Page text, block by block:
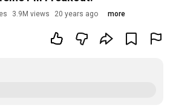
3.9M views 20 years ago more